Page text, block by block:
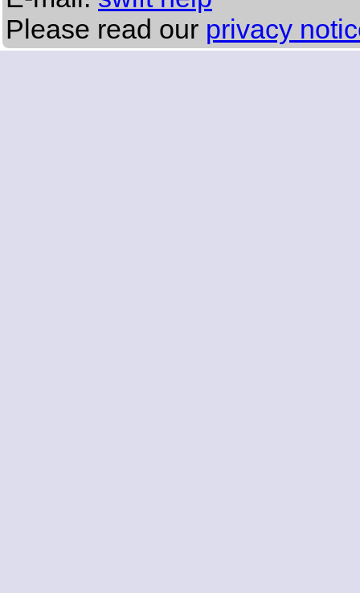
Please read our privacy